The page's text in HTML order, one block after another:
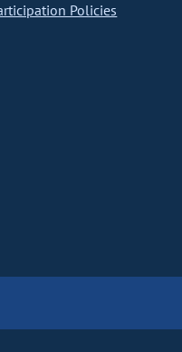
Policies